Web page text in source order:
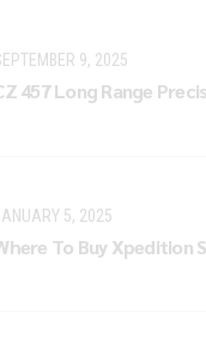
9, 2025
457 Long Range
5, 2025
To Buy Xpedition